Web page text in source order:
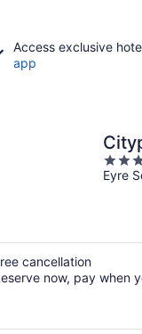
Access exclusive
app
4
out
Eyre
cancellation
now, pay when